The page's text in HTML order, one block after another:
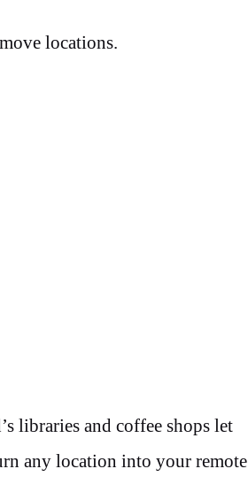
locations.
libraries and coffee shops let
any location into your remote